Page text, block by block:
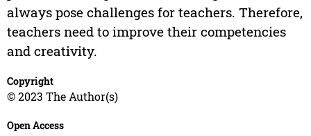
always pose challenges for teachers. Therefore,
teachers need to improve their competencies
and creativity.
Copyright
© 2023 The Author(s)
Open Access